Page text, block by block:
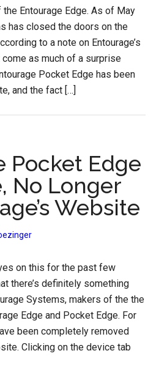
Entourage Edge. As of May
has closed the doors on the
to a note on Entourage’s
come as much of a surprise
Pocket Edge has been
and the fact […]
Pocket Edge
No Longer
Website
on this for the past few
there’s definitely something
Systems, makers of the the
Edge and Pocket Edge. For
been completely removed
Clicking on the device tab